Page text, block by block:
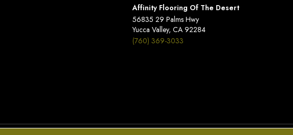
Affinity Flooring Of The Desert
56835 29 Palms Hwy
Yucca Valley, CA 92284
(760) 369-3033